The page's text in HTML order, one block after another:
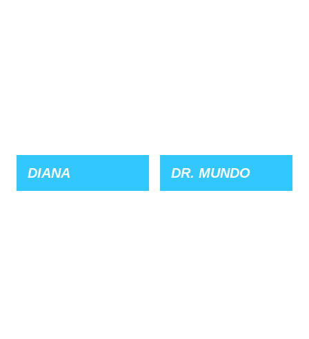
DIANA DR. MUNDO